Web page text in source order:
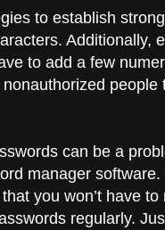
to establish
Additionally,
to add a few
can be a
manager
you won’t have
regularly.